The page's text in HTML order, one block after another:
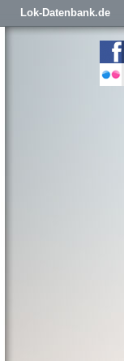
Lok-Datenbank.de